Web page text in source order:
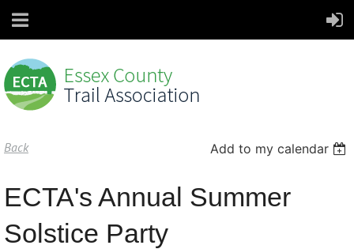
Back Add to my calendar
ECTA's Annual Summer
Solstice Party